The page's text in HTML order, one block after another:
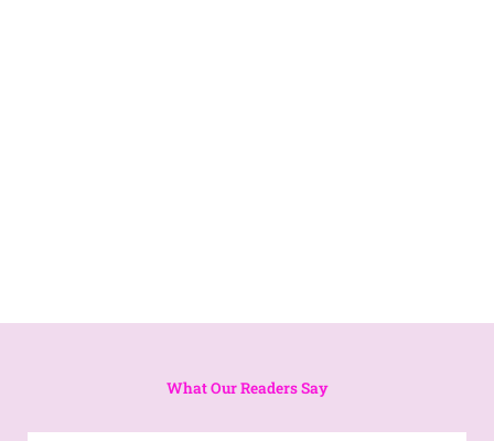
What Our Readers Say